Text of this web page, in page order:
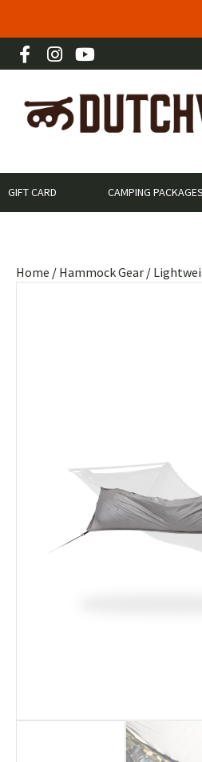
GIFT CARD CAMPING PACKAGES
Home / Hammock Gear /